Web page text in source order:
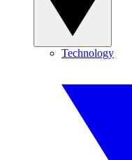
Technology